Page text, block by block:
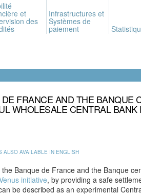
et
des
Infrastructures et
Systèmes de
paiement
FRANCE AND THE BANQUE
WHOLESALE CENTRAL BANK
ALSO AVAILABLE IN ENGLISH
Banque de France and the Banque
initiative, by providing a safe
be described as an experimental